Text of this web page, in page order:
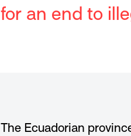
for an end to
The Ecuadorian